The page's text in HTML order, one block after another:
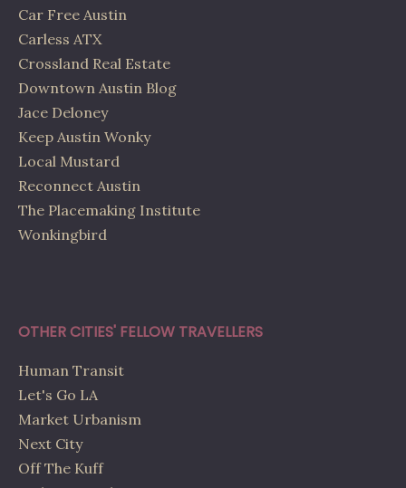
Car Free Austin
Carless ATX
Crossland Real Estate
Downtown Austin Blog
Jace Deloney
Keep Austin Wonky
Local Mustard
Reconnect Austin
The Placemaking Institute
Wonkingbird
OTHER CITIES' FELLOW TRAVELLERS
Human Transit
Let's Go LA
Market Urbanism
Next City
Off The Kuff